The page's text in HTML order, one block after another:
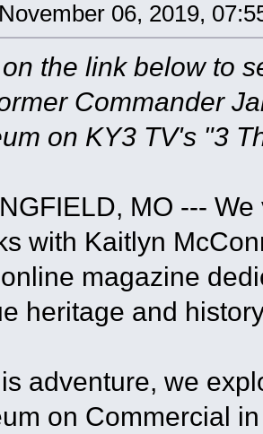
November 06, 2019,
the link below to
Commander
on KY3 TV's "3
MO ---
with Kaitlyn
magazine
heritage and
adventure, we
on Commercial